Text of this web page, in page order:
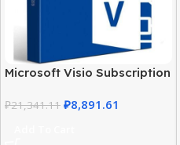
Microsoft Visio Subscription
Use
₽21,341.11 ₽8,891.61